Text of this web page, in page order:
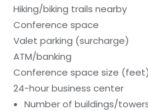
Hiking/biking trails nearby
Conference space
Valet parking (surcharge)
ATM/banking
Conference space size (feet)
24-hour business center
Number of buildings/